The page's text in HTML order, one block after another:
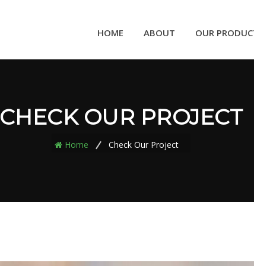
HOME ABOUT OUR
CHECK OUR PROJECT
Home Check Our Project